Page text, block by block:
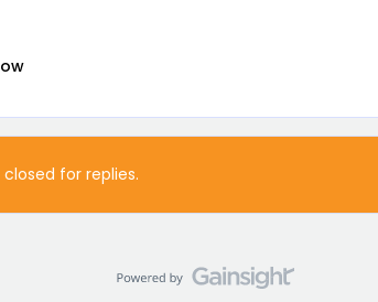
for replies.